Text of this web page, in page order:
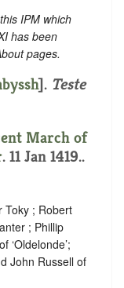
IPM which
has been
pages.
]. Teste
March of
. 11 Jan 1419..
Toky ; Robert
; Phillip
‘Oldelonde’;
John Russell of